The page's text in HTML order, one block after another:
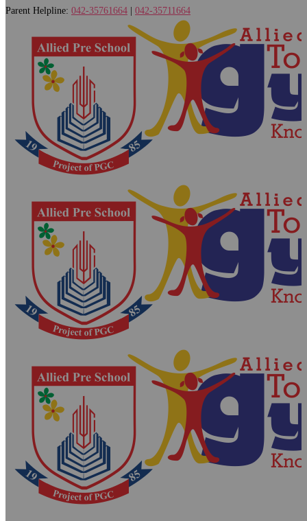
Parent Helpline: 042-35761664 042-35711664